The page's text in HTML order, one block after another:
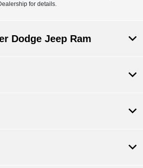
for details.
Dodge Jeep Ram